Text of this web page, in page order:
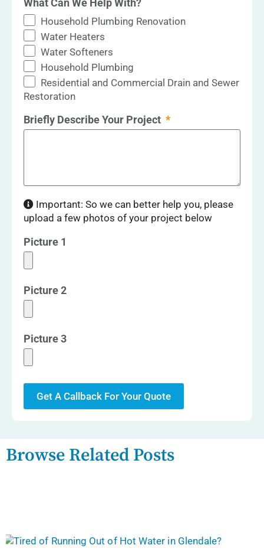
What Can We Help With?
Household Plumbing Renovation
Water Heaters
Water Softeners
Household Plumbing
Residential and Commercial Drain and Sewer
Restoration
Briefly Describe Your Project
Important: So we can better help you, please
upload a few photos of your project below
Picture 1
Picture 2
Picture 3
Get A Callback For Your Quote
Browse Related Posts